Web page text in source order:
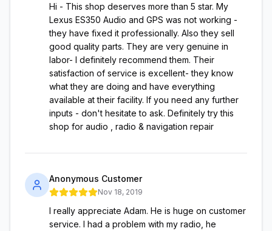
Hi - This shop deserves more than 5 star. My
Lexus ES350 Audio and GPS was not working -
they have fixed it professionally. Also they sell
good quality parts. They are very genuine in
labor- I definitely recommend them. Their
satisfaction of service is excellent- they know
what they are doing and have everything
available at their facility. If you need any further
inputs - don't hesitate to ask. Definitely try this
shop for audio , radio & navigation repair
Anonymous Customer
Nov 18, 2019
I really appreciate Adam. He is huge on customer
service. I had a problem with my radio, he